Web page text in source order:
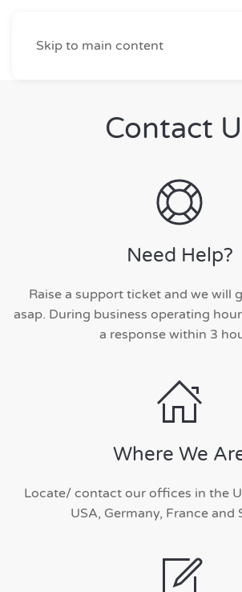
Skip to main content
Contact
Need Help?
Raise a support ticket and we will
asap. During business operating
a response within 3
Where We
Locate/ contact our offices in the
USA, Germany, France and